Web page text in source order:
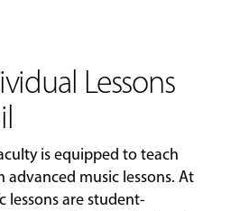
Lessons
is equipped to teach
music lessons. At
lessons are student-